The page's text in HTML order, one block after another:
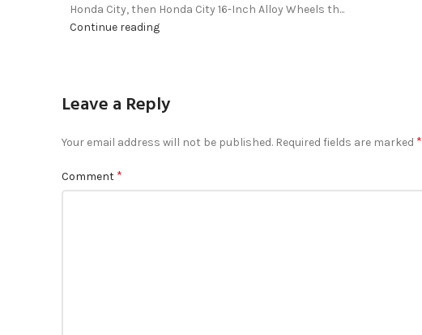
Honda City, then Honda City 16-Inch Alloy Wheels th...
Continue reading
Leave a Reply
Your email address will not be published. Required fields are marked *
Comment *